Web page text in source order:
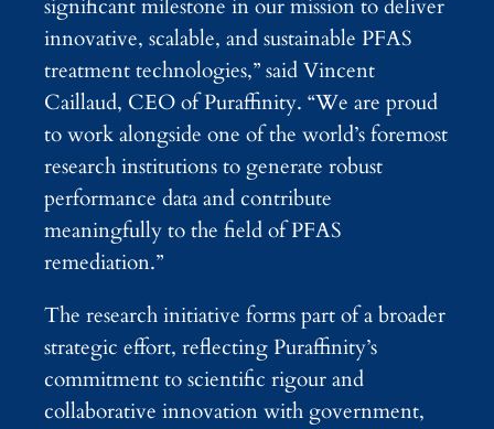
significant milestone in our mission to deliver
innovative, scalable, and sustainable PFAS
treatment technologies,” said Vincent
Caillaud, CEO of Puraffinity. “We are proud
to work alongside one of the world’s foremost
research institutions to generate robust
performance data and contribute
meaningfully to the field of PFAS
remediation.”
The research initiative forms part of a broader
strategic effort, reflecting Puraffinity’s
commitment to scientific rigour and
collaborative innovation with government,